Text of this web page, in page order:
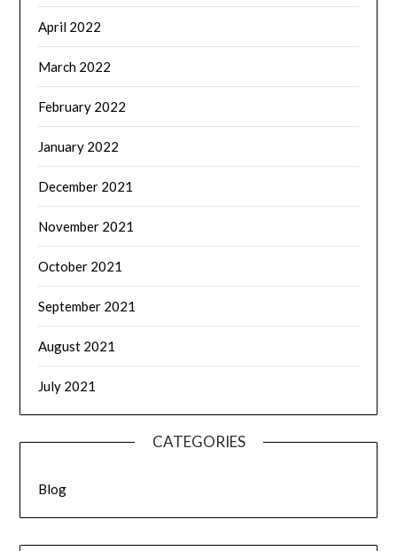
April 2022
March 2022
February 2022
January 2022
December 2021
November 2021
October 2021
September 2021
August 2021
July 2021
CATEGORIES
Blog